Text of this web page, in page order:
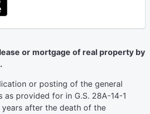
or mortgage of real property by
or posting of the general
provided for in G.S. 28A-14-1
after the death of the